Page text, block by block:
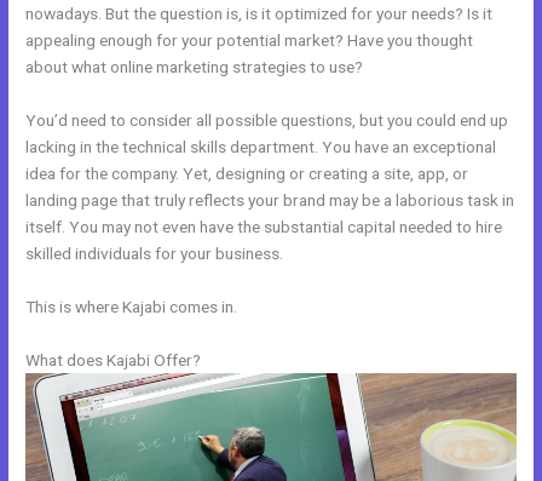
nowadays. But the question is, is it optimized for your needs? Is it
appealing enough for your potential market? Have you thought
about what online marketing strategies to use?
You’d need to consider all possible questions, but you could end up
lacking in the technical skills department. You have an exceptional
idea for the company. Yet, designing or creating a site, app, or
landing page that truly reflects your brand may be a laborious task in
itself. You may not even have the substantial capital needed to hire
skilled individuals for your business.
This is where Kajabi comes in.
What does Kajabi Offer?